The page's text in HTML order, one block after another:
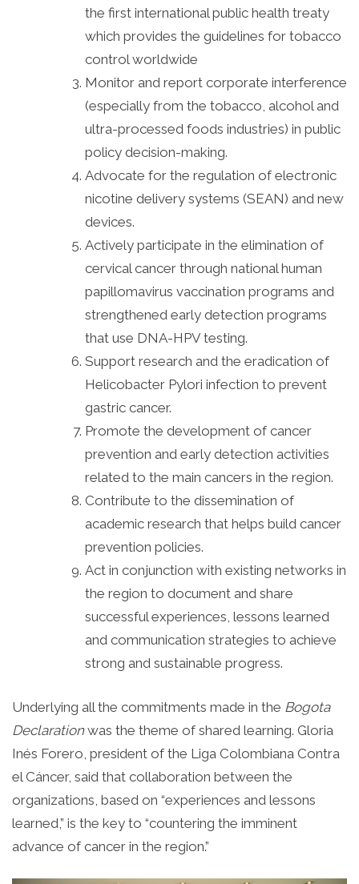
the first international public health treaty
which provides the guidelines for tobacco
control worldwide
Monitor and report corporate interference
(especially from the tobacco, alcohol and
ultra-processed foods industries) in public
policy decision-making.
Advocate for the regulation of electronic
nicotine delivery systems (SEAN) and new
devices.
Actively participate in the elimination of
cervical cancer through national human
papillomavirus vaccination programs and
strengthened early detection programs
that use DNA-HPV testing.
Support research and the eradication of
Helicobacter Pylori infection to prevent
gastric cancer.
Promote the development of cancer
prevention and early detection activities
related to the main cancers in the region.
Contribute to the dissemination of
academic research that helps build cancer
prevention policies.
Act in conjunction with existing networks in
the region to document and share
successful experiences, lessons learned
and communication strategies to achieve
strong and sustainable progress.
Underlying all the commitments made in the Bogota
Declarationwas the theme of shared learning. Gloria
Inés Forero, president of the Liga Colombiana Contra
el Cáncer, said that collaboration between the
organizations, based on “experiences and lessons
learned,” is the key to “countering the imminent
advance of cancer in the region.”